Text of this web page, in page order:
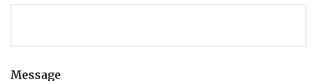
Message